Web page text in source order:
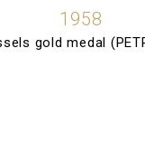
1958
gold medal